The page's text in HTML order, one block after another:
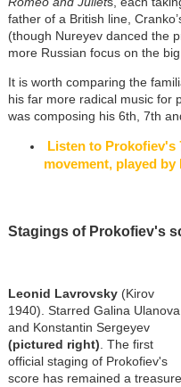
father of a British line,
(though Nureyev danced the
more Russian focus on the big
It is worth comparing the
his far more radical music for
was composing his 6th, 7th
Listen to Prokofiev's
movement, played
Stagings of Prokofiev's
Leonid Lavrovsky(Kirov
1940). Starred Galina Ulanova
and Konstantin Sergeyev
(pictured right). The first
official staging of Prokofiev's
score has remained a